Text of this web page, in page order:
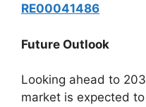
RE00041486
Future Outlook
Looking ahead to
market is expected